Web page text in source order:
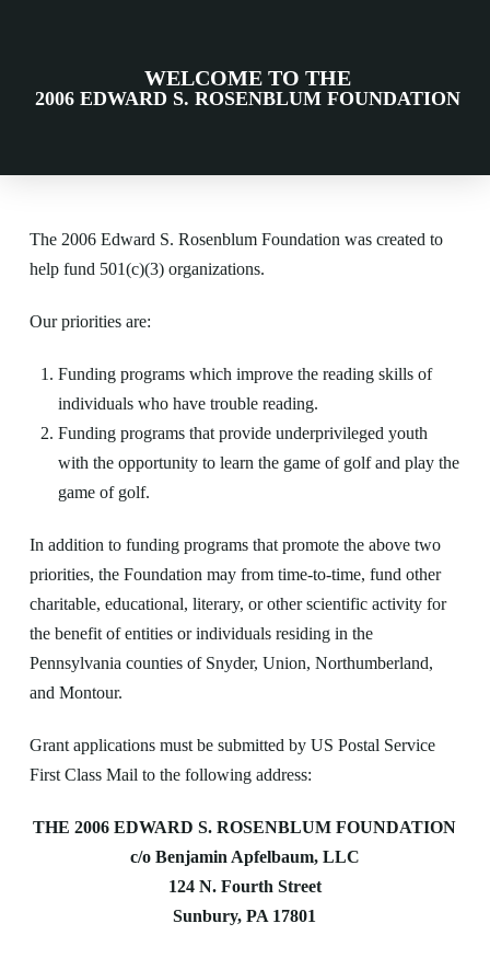
WELCOME TO THE
2006 EDWARD S. ROSENBLUM FOUNDATION
The 2006 Edward S. Rosenblum Foundation was created to
help fund 501(c)(3) organizations.
Our priorities are:
Funding programs which improve the reading skills of
individuals who have trouble reading.
Funding programs that provide underprivileged youth
with the opportunity to learn the game of golf and play the
game of golf.
In addition to funding programs that promote the above two
priorities, the Foundation may from time-to-time, fund other
charitable, educational, literary, or other scientific activity for
the benefit of entities or individuals residing in the
Pennsylvania counties of Snyder, Union, Northumberland,
and Montour.
Grant applications must be submitted by US Postal Service
First Class Mail to the following address:
THE 2006 EDWARD S. ROSENBLUM FOUNDATION
c/o Benjamin Apfelbaum, LLC
124 N. Fourth Street
Sunbury, PA 17801